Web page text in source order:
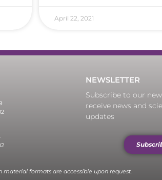
April 22, 2021
NEWSLETTER
Subscribe to our
receive news and
updates
formats are accessible upon request.